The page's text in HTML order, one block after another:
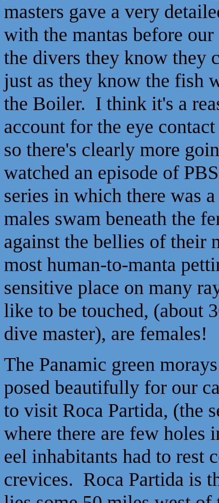
masters gave a very
with the mantas before
the divers they know they
just as they know the fish
the Boiler. I think it's a
account for the eye
so there's clearly more
watched an episode of
series in which there was
males swam beneath the
against the bellies of their
most human-to-manta
sensitive place on many
like to be touched, (about
dive master), are females!
The Panamic green
posed beautifully for our
to visit Roca Partida, (the
where there are few holes
eel inhabitants had to rest
crevices. Roca Partida is